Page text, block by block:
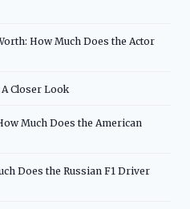
How Much Does the Actor
Closer Look
Much Does the American
Does the Russian F1 Driver